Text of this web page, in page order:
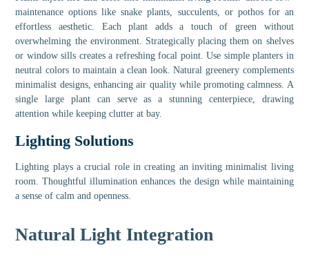
maintenance options like snake plants, succulents, or pothos for an
effortless aesthetic. Each plant adds a touch of green without
overwhelming the environment. Strategically placing them on shelves
or window sills creates a refreshing focal point. Use simple planters in
neutral colors to maintain a clean look. Natural greenery complements
minimalist designs, enhancing air quality while promoting calmness. A
single large plant can serve as a stunning centerpiece, drawing
attention while keeping clutter at bay.
Lighting Solutions
Lighting plays a crucial role in creating an inviting minimalist living
room. Thoughtful illumination enhances the design while maintaining
a sense of calm and openness.
Natural Light Integration